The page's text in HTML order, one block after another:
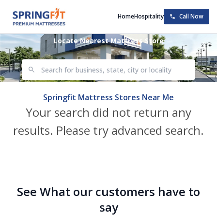
HomeHospitality Call Now
Locate Nearest Mattress Store
Springfit Mattress Stores Near Me
Your search did not return any
results. Please try advanced search.
See What our customers have to
say